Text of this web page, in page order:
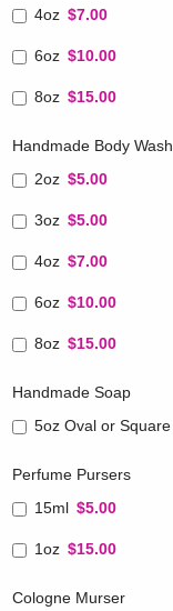
4oz $7.00
6oz $10.00
8oz $15.00
Handmade Body Wash
2oz $5.00
3oz $5.00
4oz $7.00
6oz $10.00
8oz $15.00
Handmade Soap
5oz Oval or Square
Perfume Pursers
15ml $5.00
1oz $15.00
Cologne Murser